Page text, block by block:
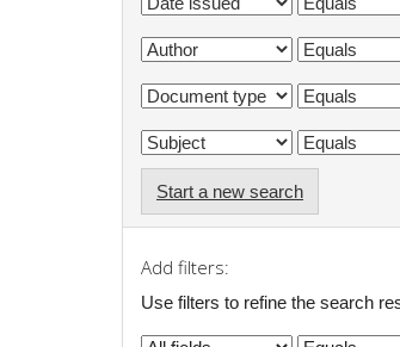
Start a new search
Add filters:
Use filters to refine the search